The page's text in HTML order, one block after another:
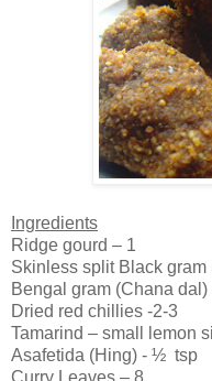
Ingredients
Ridge gourd – 1
Skinless split Black gram
Bengal gram (Chana dal)
Dried red chillies -2-3
Tamarind – small lemon
Asafetida (Hing) - ½ tsp
Curry Leaves – 8